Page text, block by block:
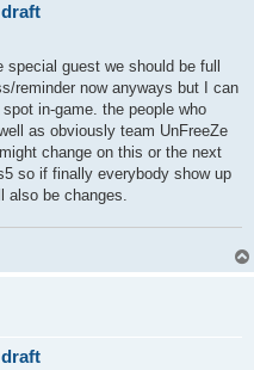
guest we should be full
reminder now anyways but I can
in-game. the people who
as obviously team UnFreeZe
change on this or the next
so if finally everybody show up
be changes.